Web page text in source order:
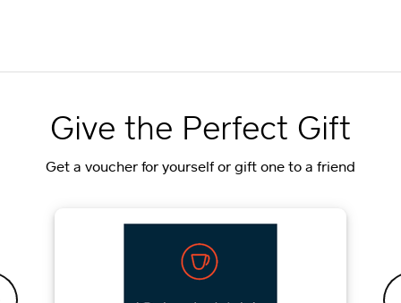
Give the Perfect Gift
Get a voucher for yourself or gift one to a friend